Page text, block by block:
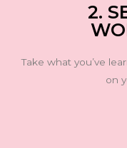
2.
Take what you’ve
on